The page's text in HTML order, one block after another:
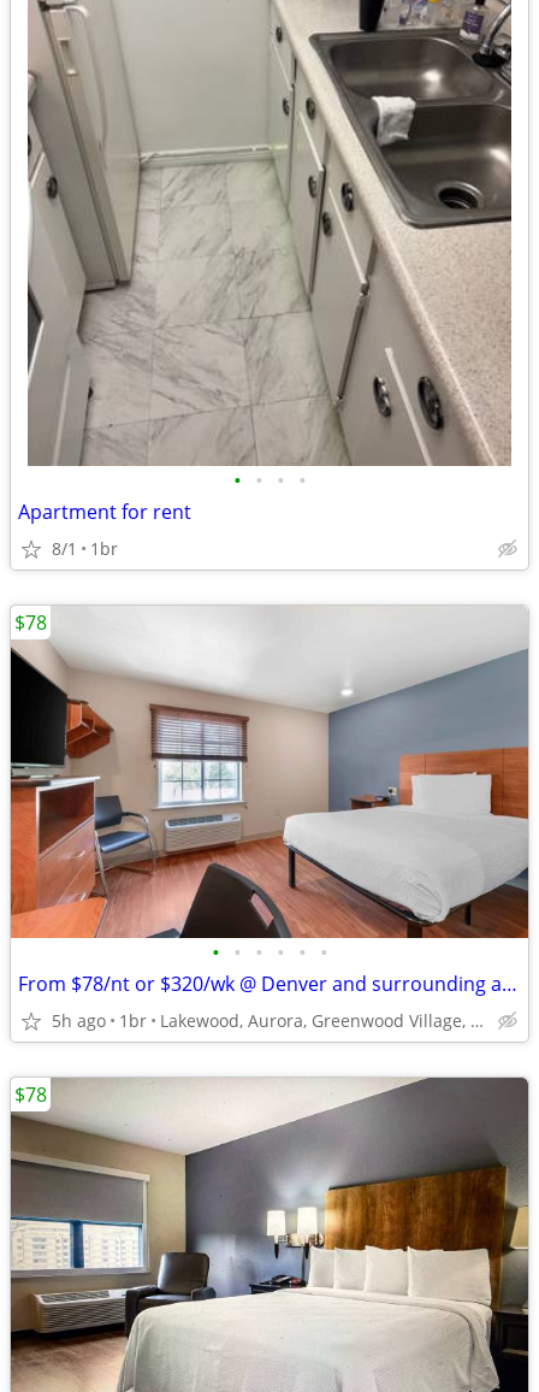
• • • •
Apartment for rent
8/1 1br
• • • • • •
From $78/nt or $320/wk @ Denver and surrounding areas
5h ago 1br Lakewood, Aurora, Greenwood Village, Centennial, Loveland
$78
$78